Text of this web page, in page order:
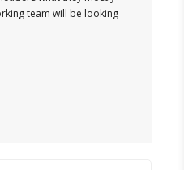
team will be looking